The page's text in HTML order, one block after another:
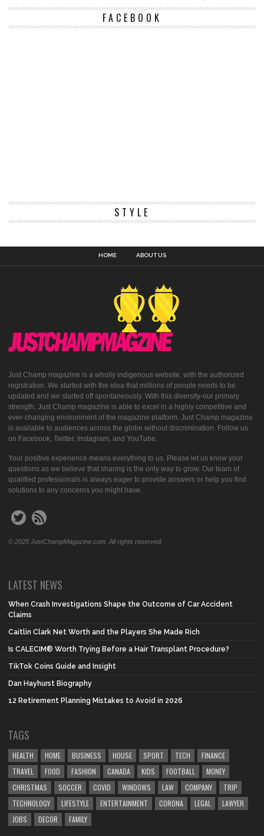
FACEBOOK
STYLE
HOME ABOUT US
Just Champ magazine is a wholly indigenous website, with the authorized
registration. We started with the idea that millions of people needs to be
updated and we started off spontaneously. With this diversity-our primary
strength, Just Champ magazine is able to excel in a highly competitive and
ever-changing environment of the magazine platform. Just Champ magazine
is available to audiences across the globe without discrimination. Follow us
on Facebook, Twitter, Instagram, and YouTube.
Your positive experience means everything to us. Please let us know your
questions as we believe that sharing is the only way to grow. Our team of
qualified professionals is always eager to provide answers or help you find
solutions to any concerns you might have.
© 2025 JustChampMagazine.com. All rights reserved.
LATEST NEWS
When Crash Investigations Shape the Outcome of Car Accident
Claims
Caitlin Clark Net Worth and the Players She Made Rich
Is CALECIM® Worth Trying Before a Hair Transplant Procedure?
TikTok Coins Guide and Insight
Dan Hayhurst Biography
12 Retirement Planning Mistakes to Avoid in 2026
TAGS
HEALTH HOME BUSINESS HOUSE SPORT TECH
FINANCE
TRAVEL
FOOD FASHION CANADA KIDS FOOTBALL
MONEY
CHRISTMAS
SOCCER COVID WINDOWS LAW COMPANY
TRIP
TECHNOLOGY
LIFESTYLE ENTERTAINMENT CORONA LEGAL
LAWYER
JOBS
DECOR FAMILY